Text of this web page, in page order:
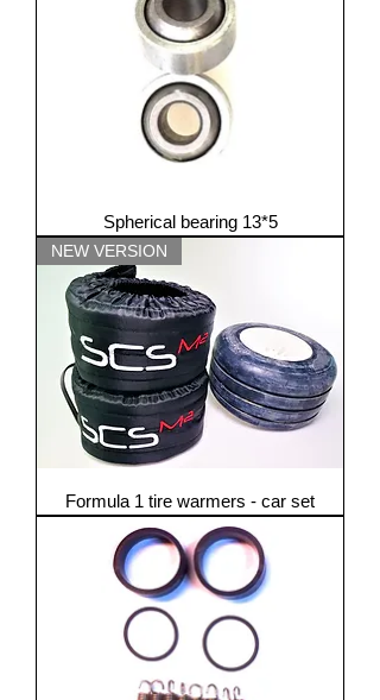
Spherical bearing 13*5
NEW VERSION
Formula 1 tire warmers - car set